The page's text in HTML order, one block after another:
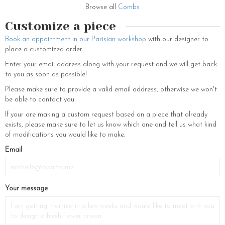
you the petals of roses, hydrangeas or any other flowers that make up
bows and laces are waiting for you at our house to prepare your
wedding ceremony in the best possible way. Created to sublimate you,
LCV head jewellery brings the final touch to the style of all brides. You
will dazzle your guests. For evening gowns, certain pieces such as the
Electre will make your look shine and radiate. The showroom located
at 230 Rue Saint-Martin, 75003 Paris also welcomes you for your
Browse all Combs
Customize a piece
Book an appointment in our Parisian workshop with our designer to
place a customized order.
Enter your email address along with your request and we will get back
to you as soon as possible!
Please make sure to provide a valid email address, otherwise we won't
be able to contact you.
If your are making a custom request based on a piece that already
exists, please make sure to let us know which one and tell us what kind
of modifications you would like to make.
Email
Your message